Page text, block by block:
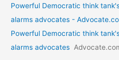
Powerful Democratic think
alarms advocates -
Powerful Democratic think
alarms advocates